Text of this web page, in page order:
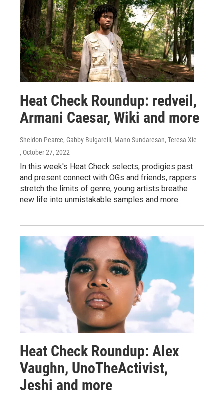
Heat Check Roundup: redveil,
Armani Caesar, Wiki and more
Sheldon Pearce, Gabby Bulgarelli, Mano Sundaresan, Teresa Xie
, October 27, 2022
In this week's Heat Check selects, prodigies past
and present connect with OGs and friends, rappers
stretch the limits of genre, young artists breathe
new life into unmistakable samples and more.
Heat Check Roundup: Alex
Vaughn, UnoTheActivist,
Jeshi and more